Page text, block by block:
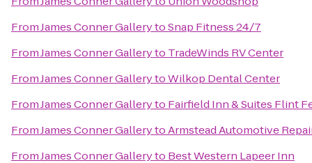
FromJames Conner GallerytoSnap Fitness 24/7
FromJames Conner Galleryto TradeWinds RV Center
FromJames Conner GallerytoWilkop Dental Center
FromJames Conner Galleryto Fairfield Inn & Suites Flint
FromJames Conner GallerytoArmstead Automotive
FromJames Conner Galleryto Best Western Lapeer Inn